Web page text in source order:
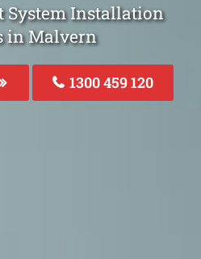
System Installation
in Malvern
1300 459 120